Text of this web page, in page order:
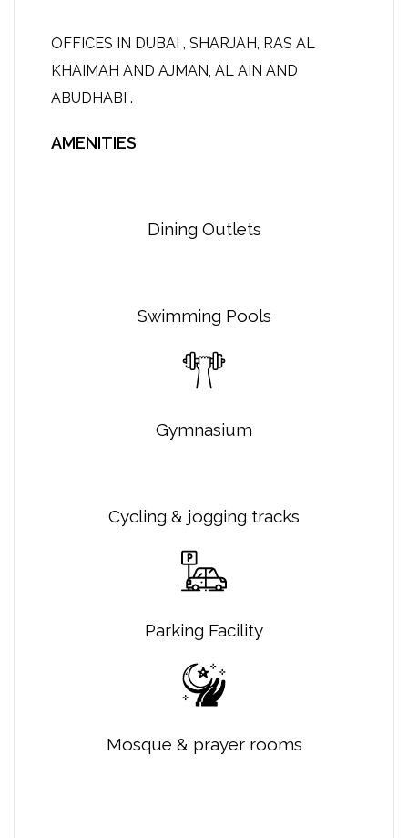
OFFICES IN DUBAI , SHARJAH, RAS AL
KHAIMAH AND AJMAN, AL AIN AND
ABUDHABI .
AMENITIES
Dining Outlets
Swimming Pools
Gymnasium
Cycling & jogging tracks
Parking Facility
Mosque & prayer rooms